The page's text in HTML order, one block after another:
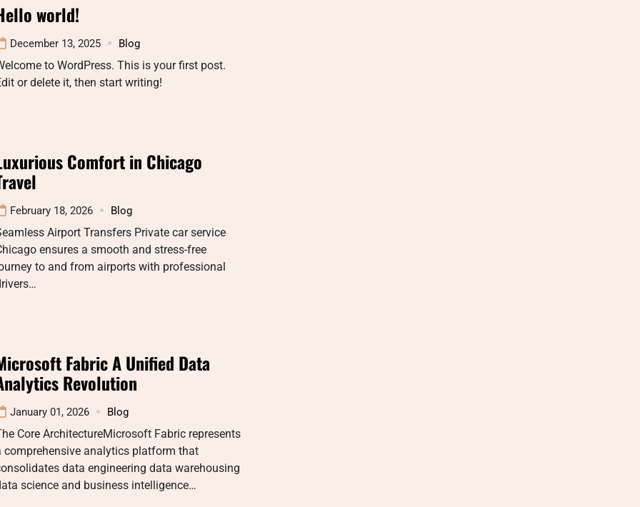
world!
December 13, 2025 Blog
to WordPress. This is your first post.
or delete it, then start writing!
Comfort in Chicago
February 18, 2026 Blog
Airport Transfers Private car service
ensures a smooth and stress-free
to and from airports with professional
Fabric A Unified Data
Revolution
January 01, 2026 Blog
Core ArchitectureMicrosoft Fabric represents
comprehensive analytics platform that
data engineering data warehousing
science and business intelligence…